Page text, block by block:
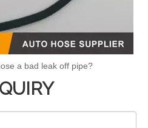
a bad leak off pipe?